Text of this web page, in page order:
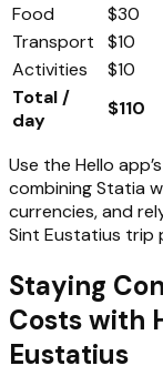
Food
$30
Transport
$10
Activities
$10
Total /
day
$110
Use the Hello
combining Statia
currencies, and
Sint Eustatius trip
Staying
Costs with
Eustatius